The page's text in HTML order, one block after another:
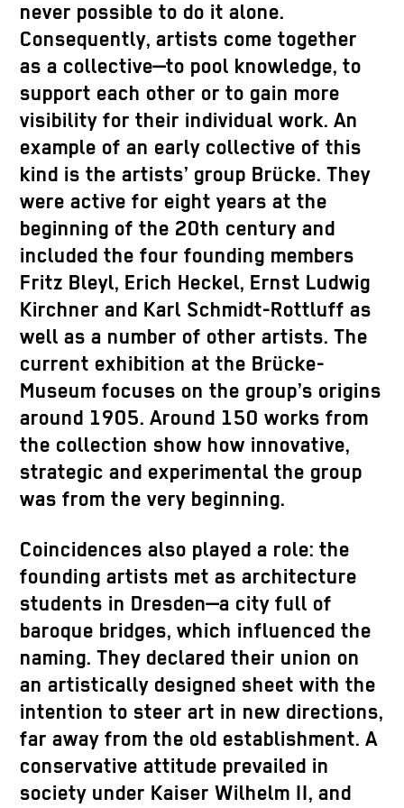
never possible to do it alone.
Consequently, artists come together
as a collective—to pool knowledge, to
support each other or to gain more
visibility for their individual work. An
example of an early collective of this
kind is the artists’ group Brücke. They
were active for eight years at the
beginning of the 20th century and
included the four founding members
Fritz Bleyl, Erich Heckel, Ernst Ludwig
Kirchner and Karl Schmidt-Rottluff as
well as a number of other artists. The
current exhibition at the Brücke-
Museum focuses on the group’s origins
around 1905. Around 150 works from
the collection show how innovative,
strategic and experimental the group
was from the very beginning.
Coincidences also played a role: the
founding artists met as architecture
students in Dresden—a city full of
baroque bridges, which influenced the
naming. They declared their union on
an artistically designed sheet with the
intention to steer art in new directions,
far away from the old establishment. A
conservative attitude prevailed in
society under Kaiser Wilhelm II, and